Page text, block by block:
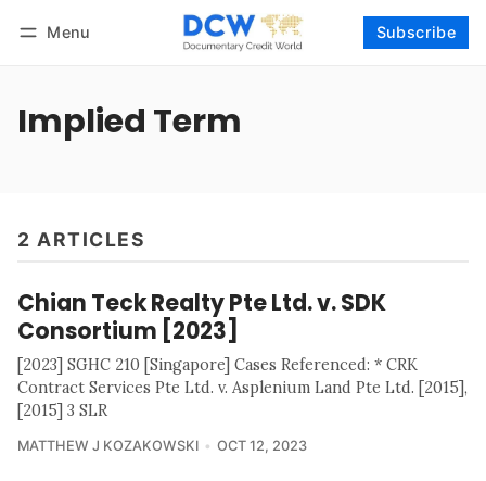
Menu Subscribe
Implied Term
2 ARTICLES
Chian Teck Realty Pte Ltd. v. SDK
Consortium [2023]
[2023] SGHC 210 [Singapore] Cases Referenced: * CRK
Contract Services Pte Ltd. v. Asplenium Land Pte Ltd. [2015],
[2015] 3 SLR
MATTHEW J KOZAKOWSKI OCT 12, 2023